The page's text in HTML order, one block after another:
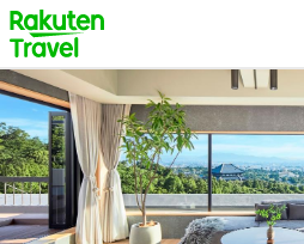
Skip
to
main
content
to
top
page
Image